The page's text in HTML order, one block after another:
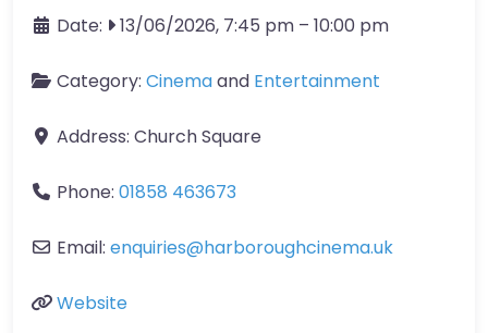
Date: 13/06/2026, 7:45 pm – 10:00 pm
Category: Cinemaand Entertainment
Address: Church Square
Phone: 01858 463673
Email: enquiries@harboroughcinema.uk
Website